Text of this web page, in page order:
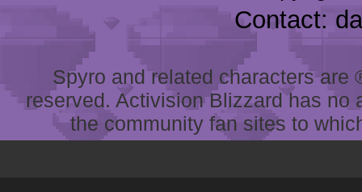
Contact:
Spyro and related characters
reserved. Activision Blizzard has
the community fan sites to